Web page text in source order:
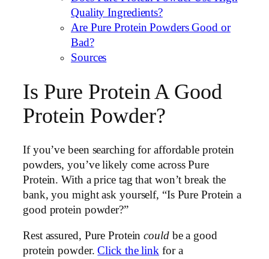
Quality Ingredients?
Are Pure Protein Powders Good or
Bad?
Sources
Is Pure Protein A Good
Protein Powder?
If you’ve been searching for affordable protein
powders, you’ve likely come across Pure
Protein. With a price tag that won’t break the
bank, you might ask yourself, “Is Pure Protein a
good protein powder?”
Rest assured, Pure Proteincouldbe a good
protein powder.Click the link for a